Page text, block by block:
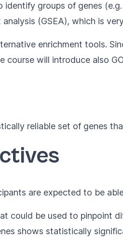
groups of genes
(GSEA), which is
enrichment tools.
course will introduce also
reliable set of genes
are expected to be
could be used to pinpoint
shows statistically